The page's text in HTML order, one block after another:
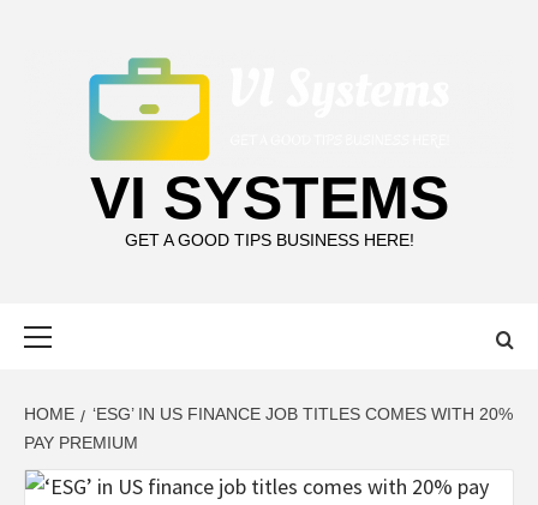
VI SYSTEMS
GET A GOOD TIPS BUSINESS HERE!
HOME
‘ESG’ IN US FINANCE JOB TITLES COMES WITH 20%
PAY PREMIUM